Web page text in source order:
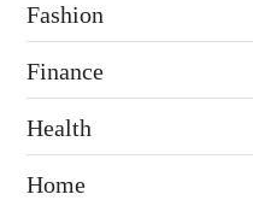
Fashion
Finance
Health
Home